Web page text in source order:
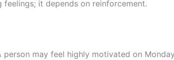
it depends on reinforcement.
person may feel highly motivated on